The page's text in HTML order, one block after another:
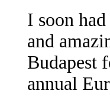
I soon
and
Budapest
annual